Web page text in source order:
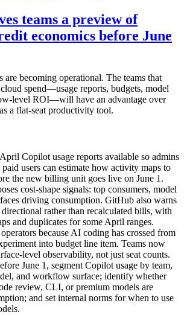
teams a preview of
economics before June
becoming operational. The teams that
spend—usage reports, budgets, model
level ROI—will have an advantage over
a flat-seat productivity tool.
Copilot usage reports available so admins
users can estimate how activity maps to
the new billing unit goes live on June 1.
cost-shape signals: top consumers, model
driving consumption. GitHub also warns
directional rather than recalculated bills, with
and duplicates for some April ranges.
because AI coding has crossed from
into budget line item. Teams now
level observability, not just seat counts.
June 1, segment Copilot usage by team,
and workflow surface; identify whether
review, CLI, or premium models are
and set internal norms for when to use